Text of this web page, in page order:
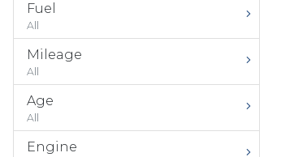
Fuel
All
Mileage
All
Age
All
Engine